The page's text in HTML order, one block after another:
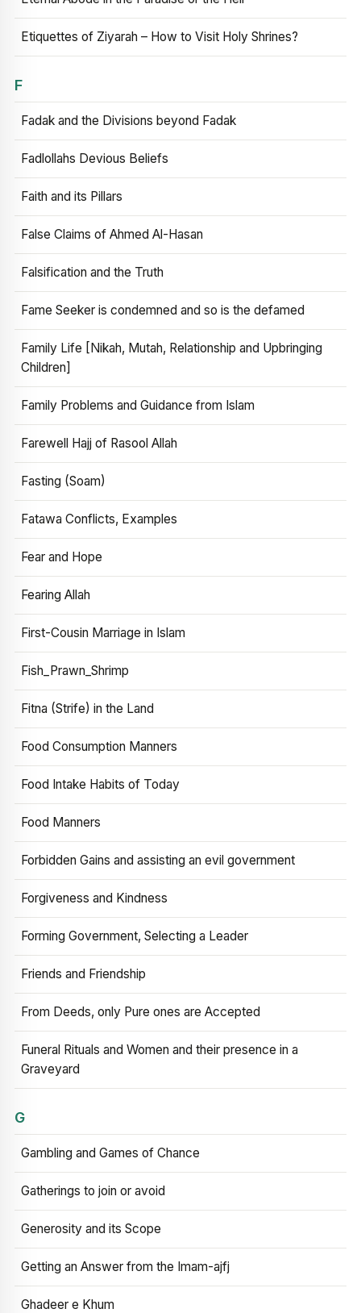
Etiquettes of Ziyarah – How to Visit Holy Shrines?
F
Fadak and the Divisions beyond Fadak
Fadlollahs Devious Beliefs
Faith and its Pillars
False Claims of Ahmed Al-Hasan
Falsification and the Truth
Fame Seeker is condemned and so is the defamed
Family Life [Nikah, Mutah, Relationship and Upbringing
Children]
Family Problems and Guidance from Islam
Farewell Hajj of Rasool Allah
Fasting (Soam)
Fatawa Conflicts, Examples
Fear and Hope
Fearing Allah
First-Cousin Marriage in Islam
Fish_Prawn_Shrimp
Fitna (Strife) in the Land
Food Consumption Manners
Food Intake Habits of Today
Food Manners
Forbidden Gains and assisting an evil government
Forgiveness and Kindness
Forming Government, Selecting a Leader
Friends and Friendship
From Deeds, only Pure ones are Accepted
Funeral Rituals and Women and their presence in a
Graveyard
G
Gambling and Games of Chance
Gatherings to join or avoid
Generosity and its Scope
Getting an Answer from the Imam-ajfj
Ghadeer e Khum